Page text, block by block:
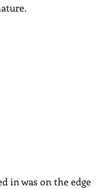
in was on the edge